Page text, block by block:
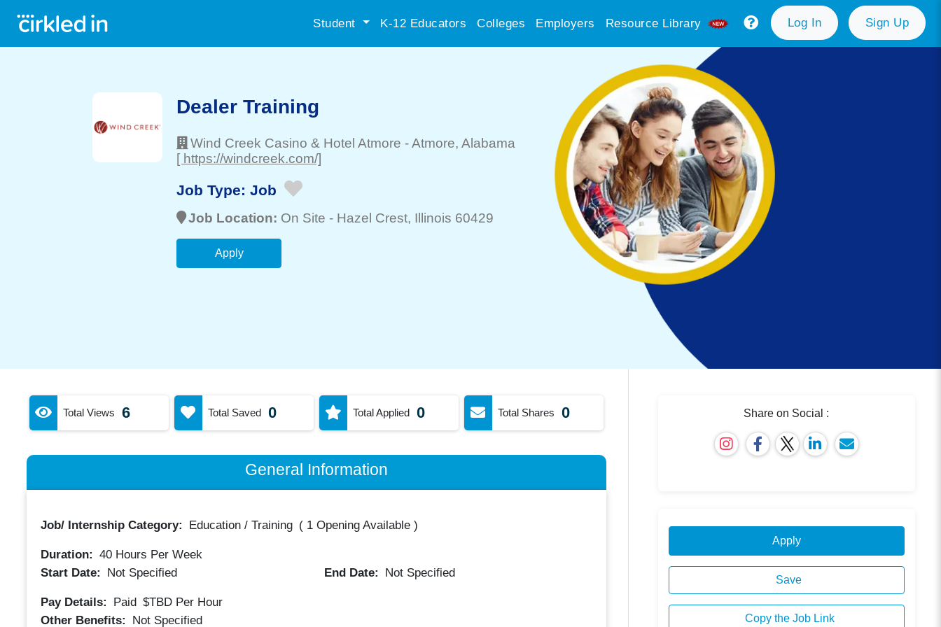
Student K-12 Educators Colleges Employers Resource Library Log In Sign Up
Dealer Training
Wind Creek Casino & Hotel Atmore -Atmore, Alabama
[ https://windcreek.com/]
Job Type: Job
Job Location: On Site - Hazel Crest, Illinois 60429
Apply
Total Views 6 Total Saved 0 Total Applied 0 Total Shares 0
General Information
Job/ Internship Category: Education / Training ( 1 Opening Available)
Duration: 40Hours Per Week
Start Date:
Not Specified End Date: Not Specified
Pay Details: Paid $TBD Per Hour
Other Benefits:
Not Specified
Share on Social :
Apply
Save
Copy the Job Link